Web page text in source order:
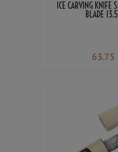
ICE CARVING KNIFE
BLADE
63.75